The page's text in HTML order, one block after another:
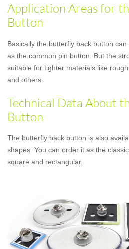
Application Areas for
Button
Basically the butterfly back button
as the common pin button. But the
suitable for tighter materials like
and others.
Technical Data About
Button
The butterfly back button is also
shapes. You can order it as the
square and rectangular.